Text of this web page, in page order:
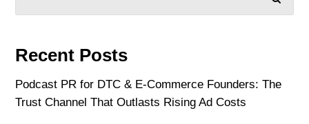
Recent Posts
Podcast PR for DTC & E-Commerce Founders: The
Trust Channel That Outlasts Rising Ad Costs